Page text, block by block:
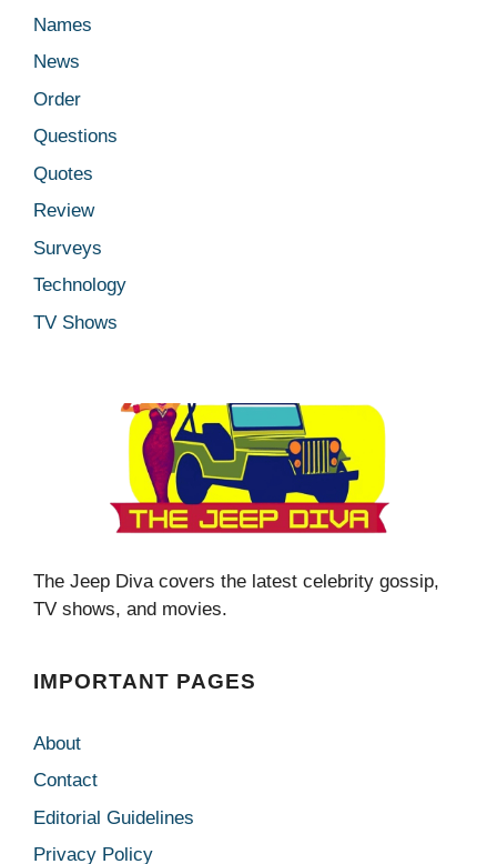
Names
News
Order
Questions
Quotes
Review
Surveys
Technology
TV Shows
The Jeep Diva covers the latest celebrity gossip,
TV shows, and movies.
IMPORTANT PAGES
About
Contact
Editorial Guidelines
Privacy Policy